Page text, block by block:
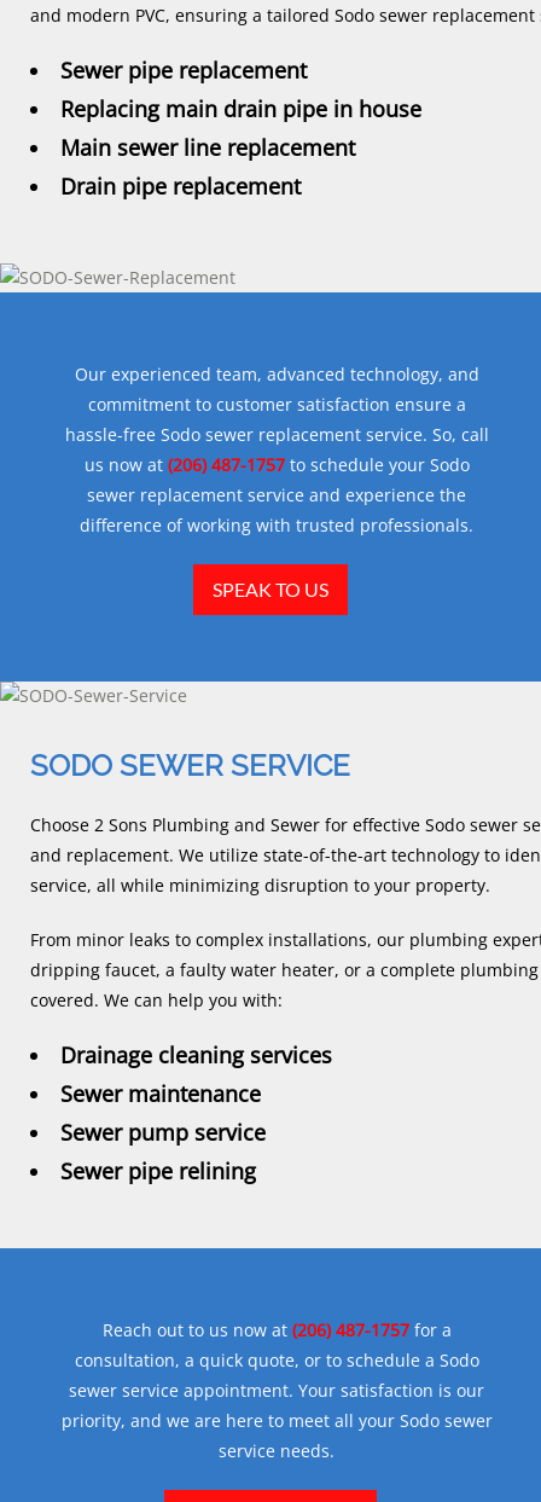
and modern PVC, ensuring a tailored Sodo sewer
Sewer pipe replacement
Replacing main drain pipe in house
Main sewer line replacement
Drain pipe replacement
Our experienced team, advanced technology, and
commitment to customer satisfaction ensure a
hassle-free Sodo sewer replacement service. So, call
us now at (206) 487-1757to schedule your Sodo
sewer replacement service and experience the
difference of working with trusted professionals.
SPEAK TO US
SODO SEWER SERVICE
Choose 2 Sons Plumbing and Sewer for effective Sodo sewer
and replacement. We utilize state-of-the-art technology to
service, all while minimizing disruption to your property.
From minor leaks to complex installations, our plumbing
dripping faucet, a faulty water heater, or a complete
covered. We can help you with:
Drainage cleaning services
Sewer maintenance
Sewer pump service
Sewer pipe relining
Reach out to us now at (206) 487-1757for a
consultation, a quick quote, or to schedule a Sodo
sewer service appointment. Your satisfaction is our
priority, and we are here to meet all your Sodo sewer
service needs.